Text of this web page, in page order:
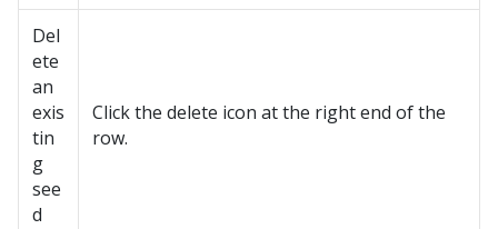
Del
ete
an
exis
tin
g
see
d
Click the delete icon at the right end of the
row.